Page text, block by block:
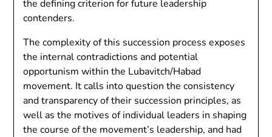
the defining criterion for future leadership
contenders.
The complexity of this succession process exposes
the internal contradictions and potential
opportunism within the Lubavitch/Habad
movement. It calls into question the consistency
and transparency of their succession principles, as
well as the motives of individual leaders in shaping
the course of the movement’s leadership, and had